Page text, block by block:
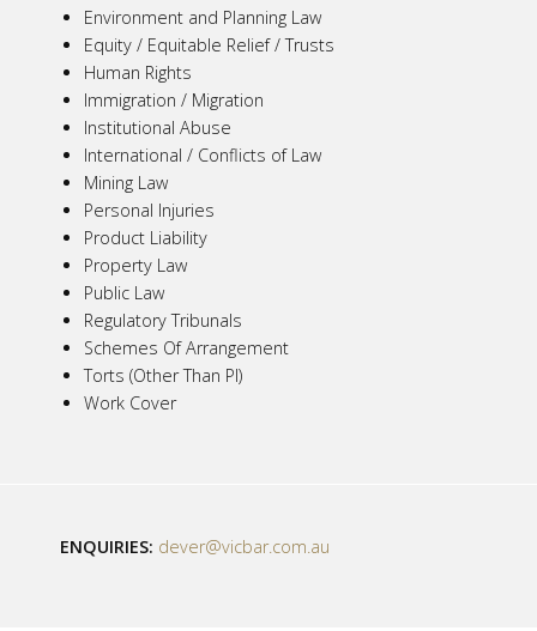
Environment and Planning Law
Equity / Equitable Relief / Trusts
Human Rights
Immigration / Migration
Institutional Abuse
International / Conflicts of Law
Mining Law
Personal Injuries
Product Liability
Property Law
Public Law
Regulatory Tribunals
Schemes Of Arrangement
Torts (Other Than PI)
Work Cover
ENQUIRIES: dever@vicbar.com.au